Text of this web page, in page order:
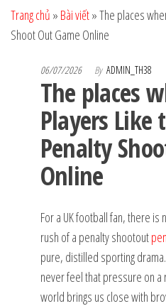
Trang chủ » Bài viết»The places
Shoot Out Game Online
06/07/2026 By ADMIN_TH38
The places
Players Like
Penalty
Online
For a UK football fan, there is
rush of a penalty shootout
pure, distilled sporting
never feel that pressure on a
world brings us close with